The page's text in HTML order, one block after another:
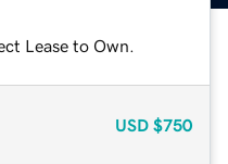
Lease to Own.
USD $750